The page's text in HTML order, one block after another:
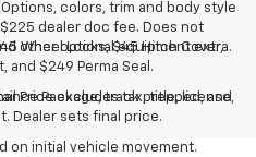
colors, trim and body style
$225 dealer doc fee. Does not
Wheel Locks, $45 Hitch Cover,
and $249 Perma Seal.
Price excludes tax, title, license,
Dealer sets final price.
other optional equipment extra.
Package, track prepped, and
on initial vehicle movement.